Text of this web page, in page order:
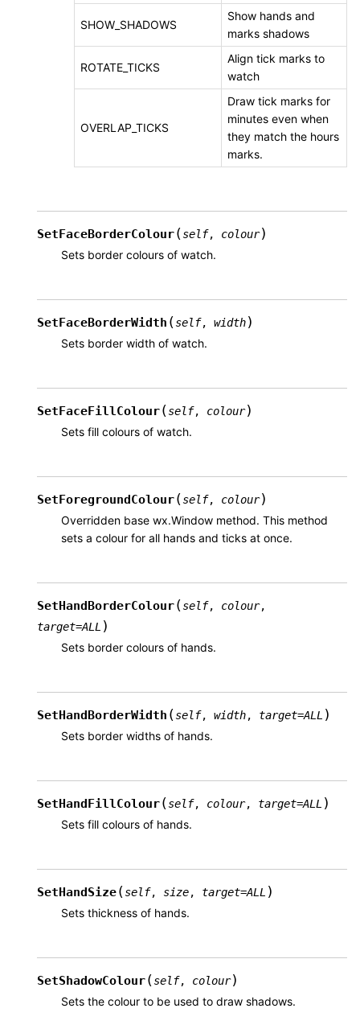
SHOW_SHADOWS
Show hands and
marks shadows
ROTATE_TICKS
Align tick marks to
watch
OVERLAP_TICKS
Draw tick marks for
minutes even when
they match the hours
marks.
SetFaceBorderColour(self, colour)
Sets border colours of watch.
SetFaceBorderWidth (self, width)
Sets border width of watch.
SetFaceFillColour(self, colour)
Sets fill colours of watch.
SetForegroundColour(self, colour)
Overridden base wx.Window method. This method
sets a colour for all hands and ticks at once.
SetHandBorderColour(self, colour,
target=ALL )
Sets border colours of hands.
SetHandBorderWidth (self, width, target=ALL )
Sets border widths of hands.
SetHandFillColour(self, colour, target=ALL )
Sets fill colours of hands.
SetHandSize(self, size, target=ALL )
Sets thickness of hands.
SetShadowColour(self, colour)
Sets the colour to be used to draw shadows.